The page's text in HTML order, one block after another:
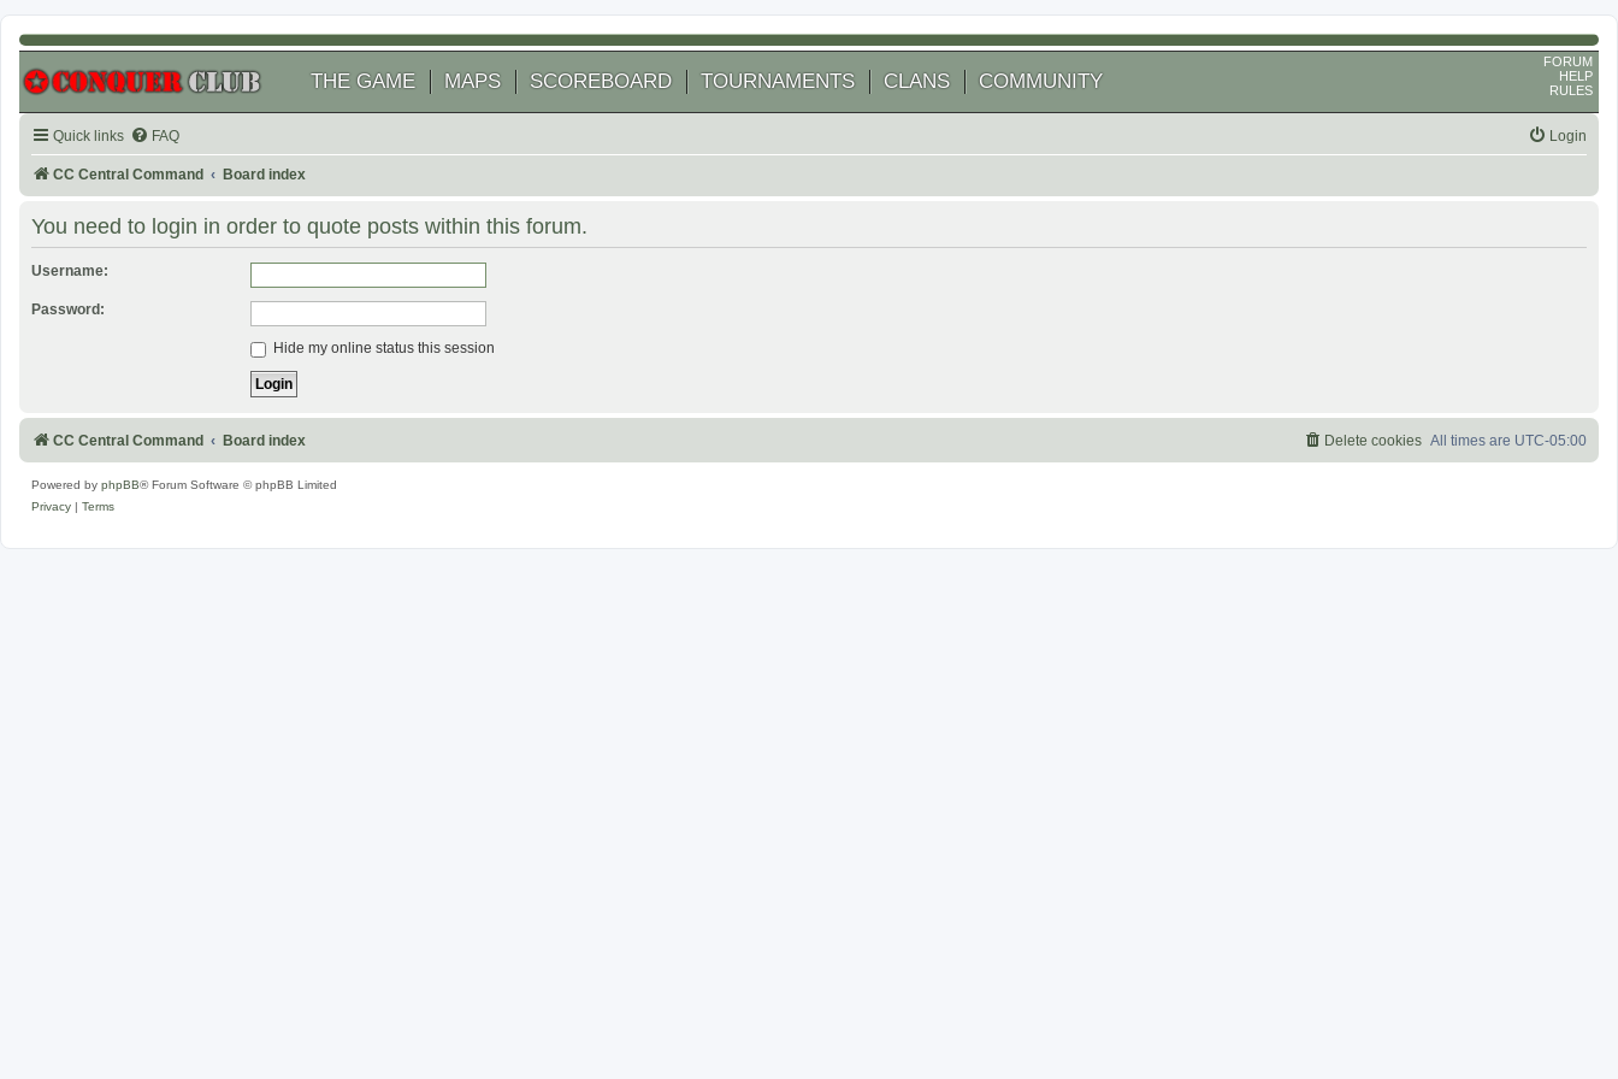
THE GAME MAPS SCOREBOARD TOURNAMENTS CLANS COMMUNITY
FORUM
HELP
RULES
Quick links FAQ Login
CC Central Command Board index
You need to login in order to quote posts within this forum.
Username:
Password:
Hide my online status this session
CC Central Command Board index All times are UTC-05:00
Delete cookies
Powered by phpBB® Forum Software © phpBB Limited
Privacy
Terms